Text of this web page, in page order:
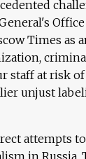
Office
Times as
staff at risk
unjust
attempts